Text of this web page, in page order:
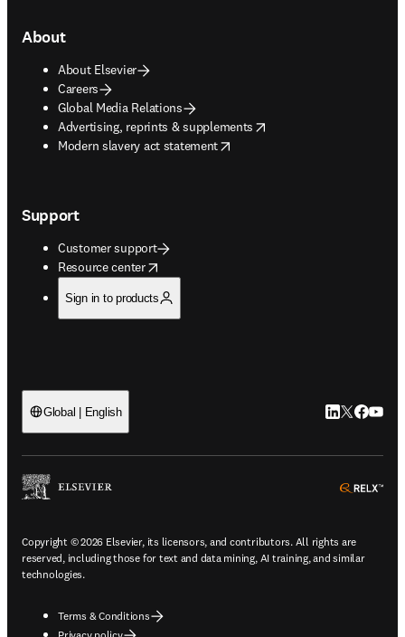
About
About Elsevier
Careers
Global Media Relations
Advertising, reprints & supplements
opens in new tab/window
Modern slavery act statement
opens in new tab/window
Support
Customer support
Resource center
opens in new tab/window
Sign in to products
Global | English LinkedIn
Twitter
Copyright © 2026 Elsevier, its licensors, and contributors. All rights are
reserved, including those for text and data mining, AI training, and similar
technologies.
Terms & Conditions